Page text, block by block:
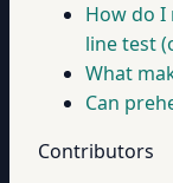
How do I
line test
What
Can
Contributors